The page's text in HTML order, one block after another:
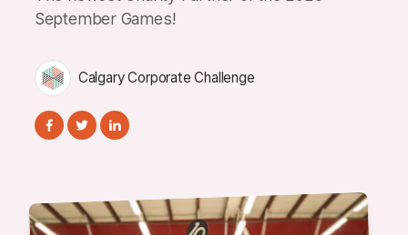
September Games!
Calgary Corporate Challenge